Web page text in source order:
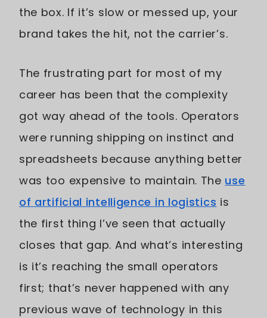
the box. If it’s slow or messed up, your
brand takes the hit, not the carrier’s.
The frustrating part for most of my
career has been that the complexity
got way ahead of the tools. Operators
were running shipping on instinct and
spreadsheets because anything better
was too expensive to maintain. The use
of artificial intelligence in logistics is
the first thing I’ve seen that actually
closes that gap. And what’s interesting
is it’s reaching the small operators
first; that’s never happened with any
previous wave of technology in this